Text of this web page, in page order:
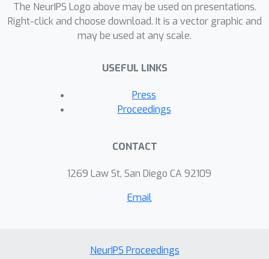
The NeurIPS Logo above may be used on presentations.
Right-click and choose download. It is a vector graphic and
may be used at any scale.
USEFUL LINKS
Press
Proceedings
CONTACT
1269 Law St, San Diego CA 92109
Email
NeurIPS Proceedings